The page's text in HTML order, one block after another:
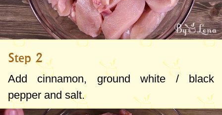
Step 2
Add cinnamon, ground white / black
pepper and salt.